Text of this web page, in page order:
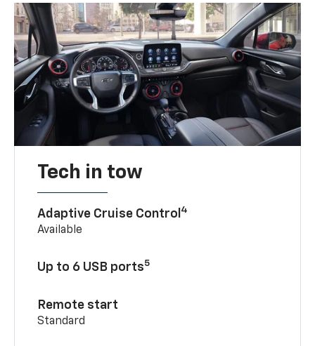
Tech in tow
Adaptive Cruise Control 4
Available
Up to 6 USB ports5
Remote start
Standard